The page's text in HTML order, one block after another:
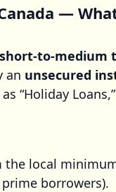
—
to-medium
an unsecured
“Holiday
local
borrowers).